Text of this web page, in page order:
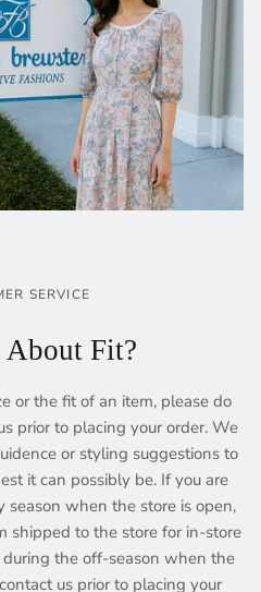
SERVICE
About Fit?
or the fit of an item, please do
prior to placing your order. We
or styling suggestions to
it can possibly be. If you are
season when the store is open,
shipped to the store for in-store
the off-season when the
us prior to placing your